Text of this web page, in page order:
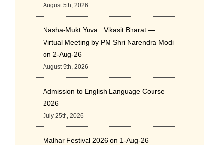
August 5th, 2026
Nasha-Mukt Yuva : Vikasit Bharat —
Virtual Meeting by PM Shri Narendra Modi
on 2-Aug-26
August 5th, 2026
Admission to English Language Course
2026
July 25th, 2026
Malhar Festival 2026 on 1-Aug-26